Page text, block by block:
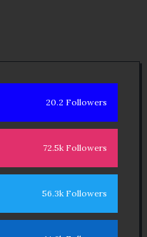
20.2 Followers
72.5k Followers
56.3k Followers